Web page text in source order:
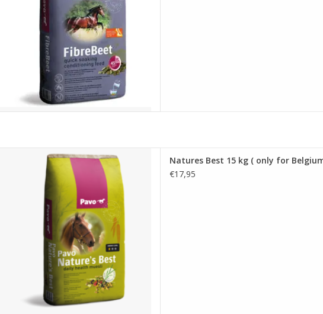
Pavo Natures Best 15 kg ( only for Belgium )
ADD TO CART
Natures Best 15 kg ( only for
€17,95